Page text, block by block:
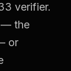
verifier.
— the
or